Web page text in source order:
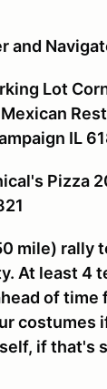
and
Lot
IL
Pizza
mile) rally
At least 4
of time
costumes
if that's